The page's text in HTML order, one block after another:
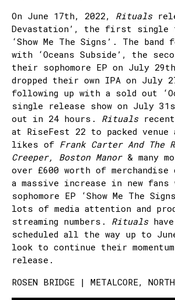
On June 17th, 2022, Rituals
Devastation’, the first single
‘Show Me The Signs’. The band
with ‘Oceans Subside’, the
their sophomore EP on July
dropped their own IPA on July
following up with a sold out
single release show on July
out in 24 hours. Rituals
at RiseFest 22 to packed venue
likes of Frank Carter And The
Creeper, Boston Manor & many
over £600 worth of merchandise
a massive increase in new
sophomore EP ‘Show Me The
lots of media attention and
streaming numbers. Rituals
scheduled all the way up to
look to continue their
release.
ROSEN BRIDGE | METALCORE,